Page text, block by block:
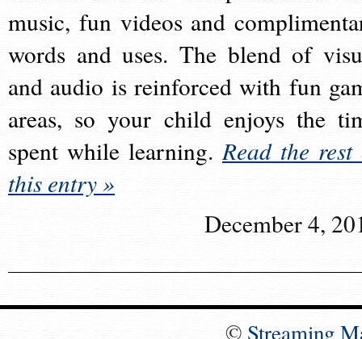
music, fun videos and
words and uses. The blend of
and audio is reinforced with fun
areas, so your child enjoys the
spent while learning.Read the rest
this entry »
December 4,
© Streaming